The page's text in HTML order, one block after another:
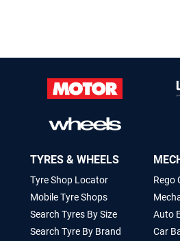
TYRES & WHEELS
Tyre Shop Locator
Mobile Tyre Shops
Search Tyres By Size
Search Tyre By Brand
Rego
Auto
Car